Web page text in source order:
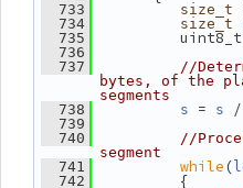
  733
size_t
  734
size_t
  735
uint8_t
  736
  737
//
bytes, of the
segments
  738
s = s /
  739
  740
//
segment
  741
while (
  742
{